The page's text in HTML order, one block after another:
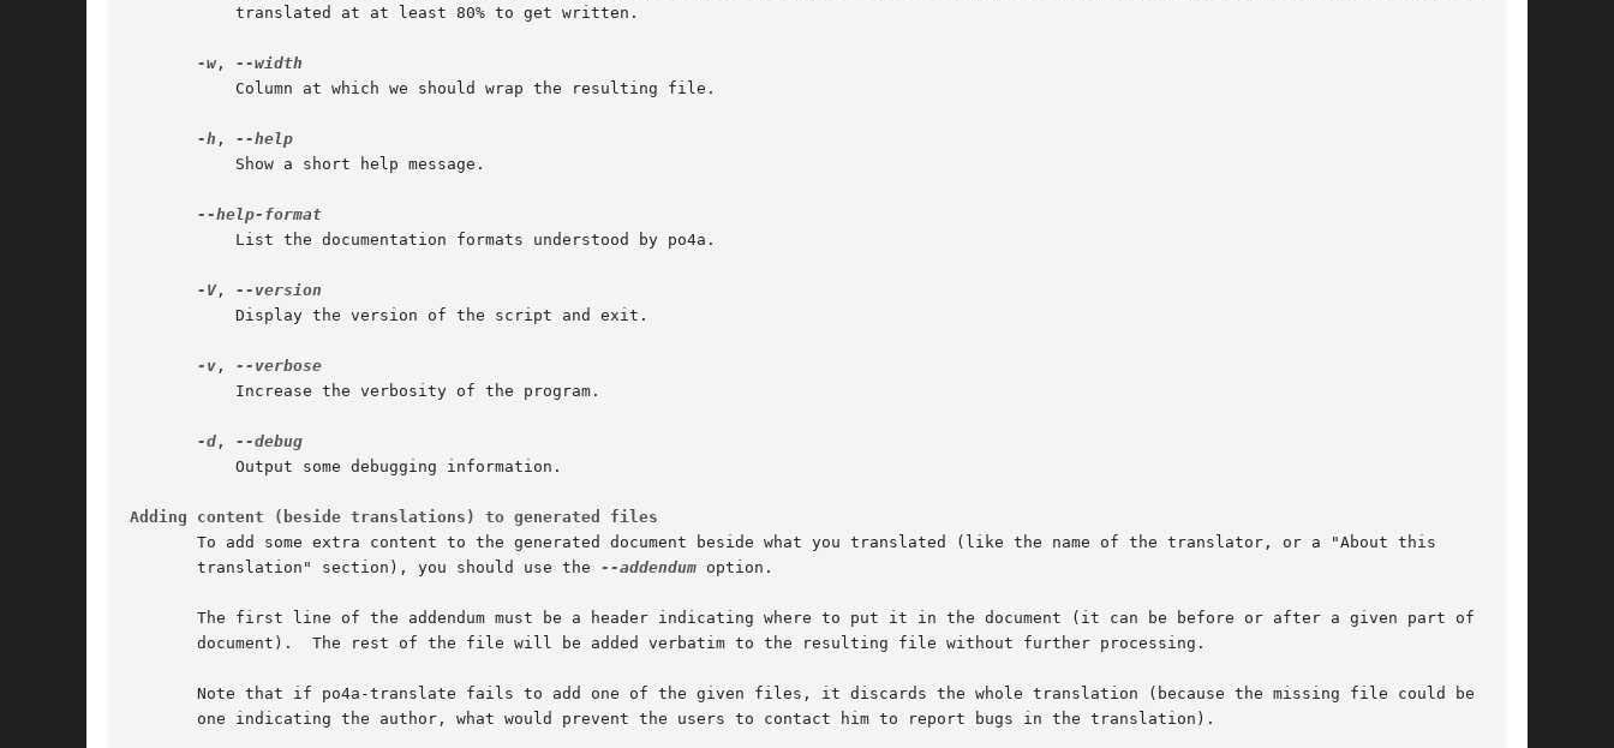
-w,
-h ,
-V,
-v ,
-d ,
Adding content (beside translations) to generated files
       To add some extra content to the generated document beside what you translated (like the name of the translator, or a "About this
       translation" section), you should use the
--addendum option.
       The first line of the addendum must be a header indicating where to put it in the document (it can be before or after a given part of the
       document).  The rest of the file will be added verbatim to the resulting file without further processing.
       Note that if po4a-translate fails to add one of the given files, it discards the whole translation (because the missing file could be the
       one indicating the author, what would prevent the users to contact him to report bugs in the translation).